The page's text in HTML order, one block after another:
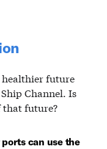
healthier future
Channel. Is
that future?
ports can use the